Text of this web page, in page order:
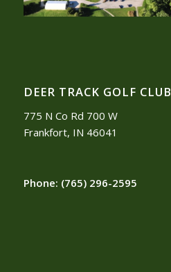
DEER TRACK GOLF CLUB
775 N Co Rd 700 W
Frankfort, IN 46041
Phone: (765) 296-2595